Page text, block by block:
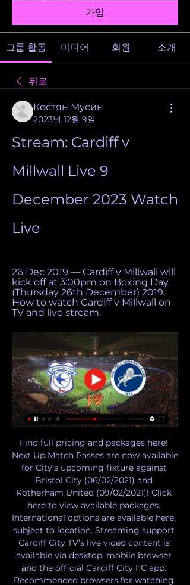
가입
그룹 활동 미디어 회원 소개
뒤로
Костян Мусин
2023년 12월 9일
Stream: Cardiff v
Millwall Live 9
December 2023 Watch
Live
26 Dec 2019 — Cardiff v Millwall will
kick off at 3:00pm on Boxing Day
(Thursday 26th December) 2019.
How to watch Cardiff v Millwall on
TV and live stream.
Find full pricing and packages here!
Next Up Match Passes are now available
for City's upcoming fixture against
Bristol City (06/02/2021) and
Rotherham United (09/02/2021)! Click
here to view available packages.
International options are available here,
subject to location. Streaming support
Cardiff City TV’s live video content is
available via desktop, mobile browser
and the official Cardiff City FC app.
Recommended browsers for watching